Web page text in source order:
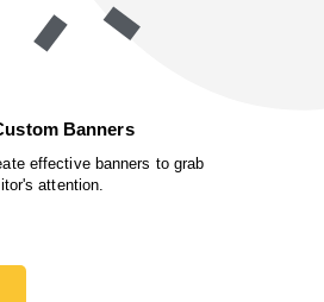
Banners
effective banners to grab
attention.